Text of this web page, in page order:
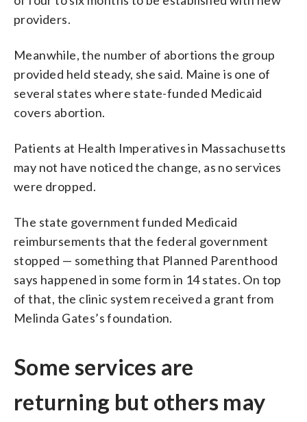
providers.
Meanwhile, the number of abortions the group
provided held steady, she said. Maine is one of
several states where state-funded Medicaid
covers abortion.
Patients at Health Imperatives in Massachusetts
may not have noticed the change, as no services
were dropped.
The state government funded Medicaid
reimbursements that the federal government
stopped — something that Planned Parenthood
says happened in some form in 14 states. On top
of that, the clinic system received a grant from
Melinda Gates’s foundation.
Some services are
returning but others may